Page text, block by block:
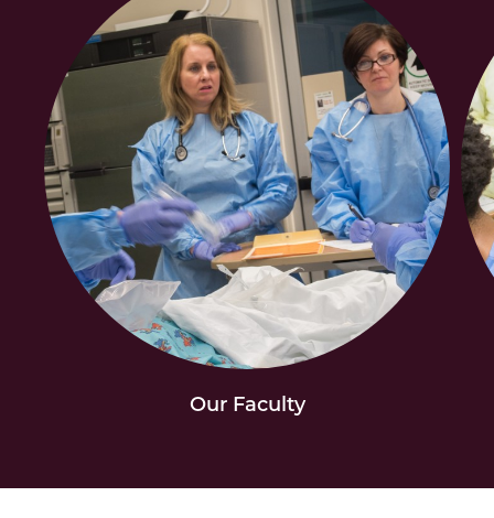
Our Faculty